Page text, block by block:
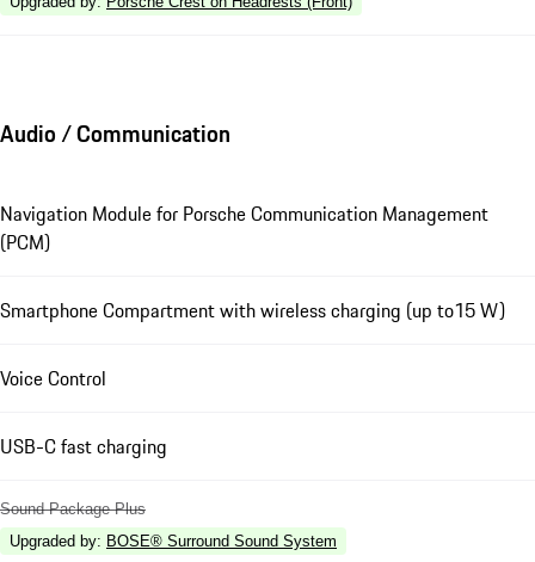
Audio / Communication
Navigation Module for Porsche Communication Management
(PCM)
Smartphone Compartment with wireless charging (up to15 W)
Voice Control
USB-C fast charging
Sound Package Plus
Upgraded by: BOSE® Surround Sound System